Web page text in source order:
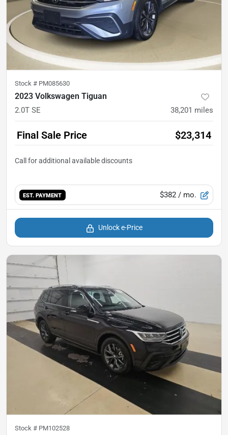
Stock # PM085630
2023 Volkswagen Tiguan
2.0T SE 38,201 miles
Final Sale Price $23,314
EST. PAYMENT $382 / mo.
Unlock e-Price
Stock # PM102528